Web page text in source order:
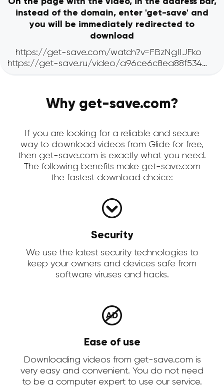
instead of the domain, enter 'get-save' and
you will be immediately redirected to
download
Why get-save.com?
If you are looking for a reliable and secure
way to download videos from Glide for free,
then get-save.com is exactly what you need.
The following benefits make get-save.com
the fastest download choice:
Security
We use the latest security technologies to
keep your owners and devices safe from
software viruses and hacks.
Ease of use
Downloading videos from get-save.com is
very easy and convenient. You do not need
to be a computer expert to use our service.